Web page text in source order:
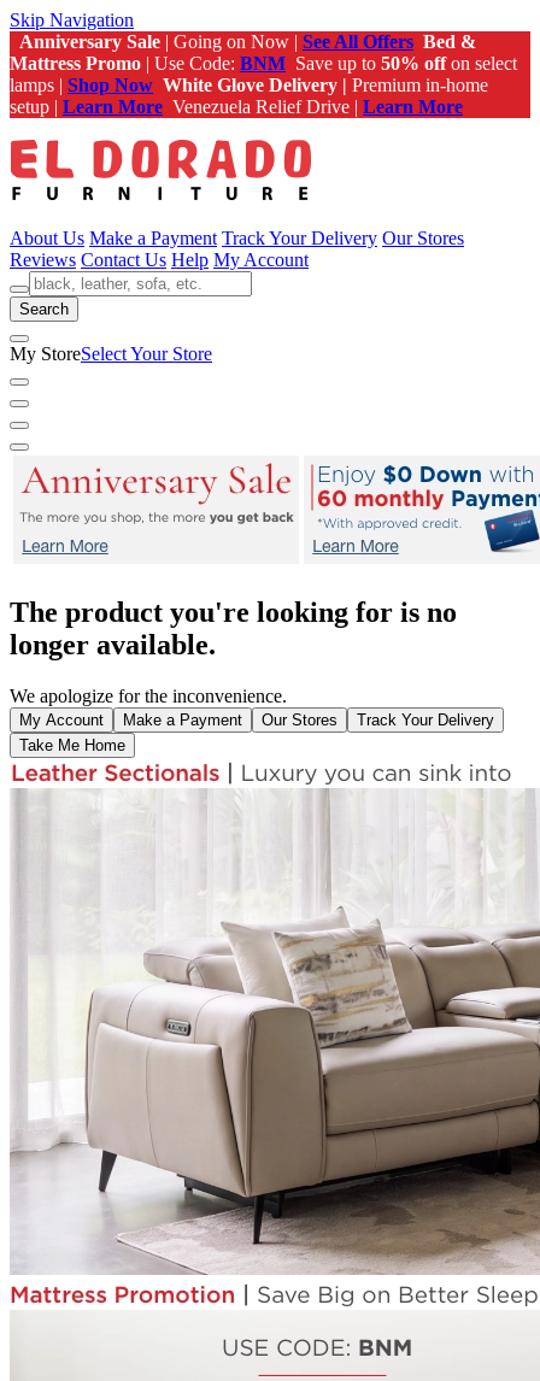
Skip Navigation
Anniversary Sale | Going on Now | See All Offers Bed &
Mattress Promo | Use Code: BNM Save up to 50% offon select
lamps | Shop Now White Glove Delivery | Premium in-home
setup | Learn More Venezuela Relief Drive | Learn More
About Us Make a Payment Track Your Delivery Our Stores
Reviews Contact Us Help My Account
Search
My StoreSelect Your Store
The product you're looking for is no
longer available.
We apologize for the inconvenience.
My Account Make a Payment Our Stores
Track Your Delivery
Take Me Home